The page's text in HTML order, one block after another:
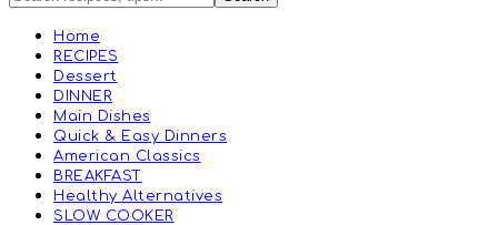
Home
RECIPES
Dessert
DINNER
Main Dishes
Quick & Easy Dinners
American Classics
BREAKFAST
Healthy Alternatives
SLOW COOKER